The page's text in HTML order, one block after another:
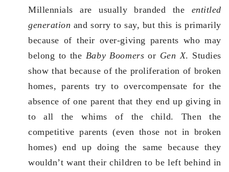
Millennials are usually branded the entitled
generation and sorry to say, but this is primarily
because of their over-giving parents who may
belong to the Baby Boomersor Gen X. Studies
show that because of the proliferation of broken
homes, parents try to overcompensate for the
absence of one parent that they end up giving in
to all the whims of the child. Then the
competitive parents (even those not in broken
homes) end up doing the same because they
wouldn’t want their children to be left behind in